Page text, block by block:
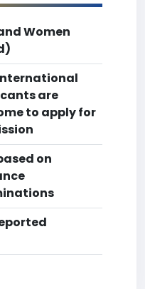
Women
are
to apply for
on